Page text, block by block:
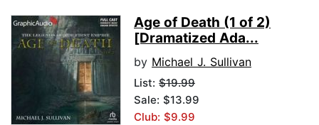
Age of Death (1 of 2)
[Dramatized Ada...
by Michael J. Sullivan
List: $19.99
Sale: $13.99
Club: $9.99